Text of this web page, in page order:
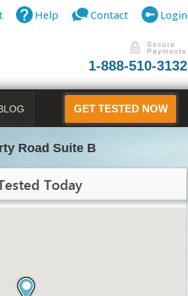
Help Contact Login
1-888-510-3132
GET TESTED NOW
Road Suite B
Today